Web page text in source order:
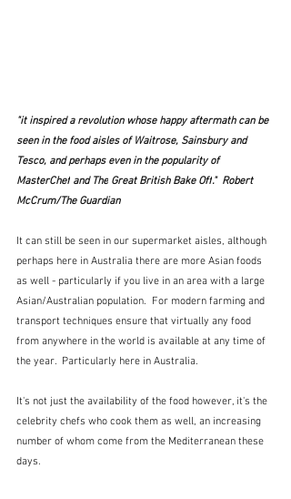
"it inspired a revolution whose happy aftermath can be
seen in the food aisles of Waitrose, Sainsbury and
Tesco, and perhaps even in the popularity of
MasterChef and The Great British Bake Off."  Robert
McCrum/The Guardian
It can still be seen in our supermarket aisles, although
perhaps here in Australia there are more Asian foods
as well - particularly if you live in an area with a large
Asian/Australian population.  For modern farming and
transport techniques ensure that virtually any food
from anywhere in the world is available at any time of
the year.  Particularly here in Australia.
It's not just the availability of the food however, it's the
celebrity chefs who cook them as well, an increasing
number of whom come from the Mediterranean these
days.